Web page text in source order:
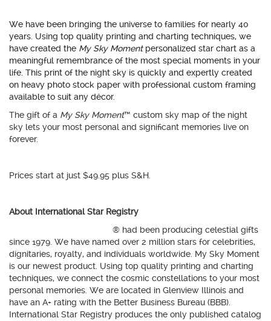
We have been bringing the universe to families for nearly 40
years. Using top quality printing and charting techniques, we
have created the My Sky Momentpersonalized star chart as a
meaningful remembrance of the most special moments in your
life. This print of the night sky is quickly and expertly created
on heavy photo stock paper with professional custom framing
available to suit any décor.
The gift of a My Sky Moment™ custom sky map of the night
sky lets your most personal and significant memories live on
forever.
Prices start at just $49.95 plus S&H.
About International Star Registry
® had been producing celestial gifts
since 1979. We have named over 2 million stars for celebrities,
dignitaries, royalty, and individuals worldwide. My Sky Moment
is our newest product. Using top quality printing and charting
techniques, we connect the cosmic constellations to your most
personal memories. We are located in Glenview Illinois and
have an A+ rating with the Better Business Bureau (BBB).
International Star Registry produces the only published catalog